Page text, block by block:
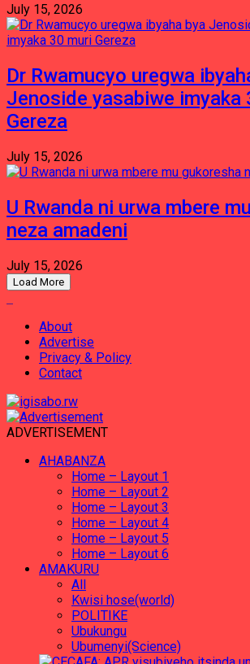
July 15, 2026
Dr Rwamucyo uregwa
Jenoside yasabiwe imyaka
Gereza
July 15, 2026
U Rwanda ni urwa mbere
neza amadeni
July 15, 2026
Load More
About
Advertise
Privacy & Policy
Contact
ADVERTISEMENT
AHABANZA
Home – Layout 1
Home – Layout 2
Home – Layout 3
Home – Layout 4
Home – Layout 5
Home – Layout 6
AMAKURU
All
Kwisi hose(world)
POLITIKE
Ubukungu
Ubumenyi(Science)